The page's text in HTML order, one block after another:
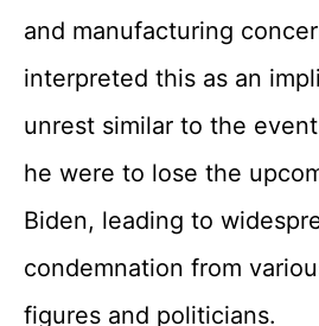
and manufacturing
interpreted this as an
unrest similar to the
he were to lose the
Biden, leading to
condemnation from
figures and politicians.